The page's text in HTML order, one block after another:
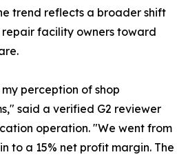
trend reflects a broader shift
facility owners toward
perception of shop
said a verified G2 reviewer
operation. "We went from
to a 15% net profit margin. The